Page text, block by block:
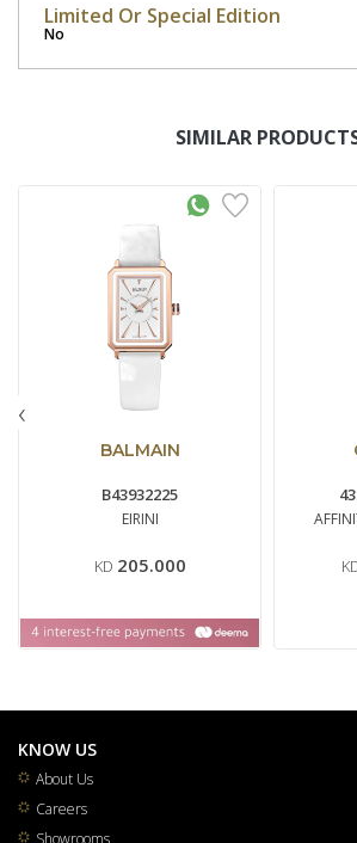
Limited Or Special Edition
No
SIMILAR
BALMAIN
B43932225
EIRINI
KD 205.000
‹
KNOW US
About Us
Careers
Showrooms